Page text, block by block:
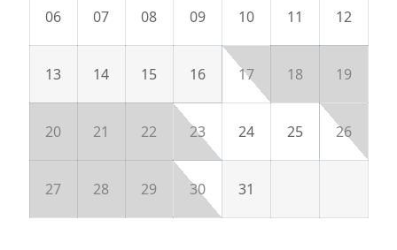
06 07 08 09 10 11 12
13 14 15 16 17 18 19
20 21 22 23 24 25 26
27 28 29 30 31